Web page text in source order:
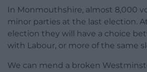
In Monmouthshire, almost 8,000
minor parties at the last election.
election they will have a choice
with Labour, or more of the same
We can mend a broken